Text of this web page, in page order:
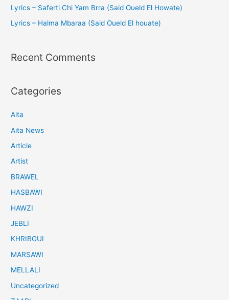
Lyrics – Saferti Chi Yam Brra (Said Oueld El Howate)
Lyrics – Halma Mbaraa (Said Oueld El houate)
Recent Comments
Categories
Aita
Aita News
Article
Artist
BRAWEL
HASBAWI
HAWZI
JEBLI
KHRIBGUI
MARSAWI
MELLALI
Uncategorized